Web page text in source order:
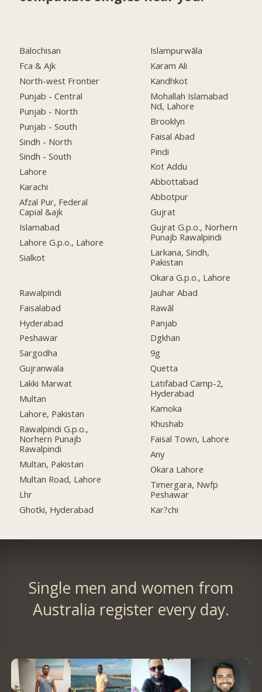
Balochisan
Fca & Ajk
North-west Frontier
Punjab - Central
Punjab - North
Punjab - South
Sindh - North
Sindh - South
Lahore
Karachi
Afzal Pur, Federal
Capial &ajk
Islamabad
Lahore G.p.o., Lahore
Sialkot
Rawalpindi
Faisalabad
Hyderabad
Peshawar
Sargodha
Gujranwala
Lakki Marwat
Multan
Lahore, Pakistan
Rawalpindi G.p.o.,
Norhern Punajb
Rawalpindi
Multan, Pakistan
Multan Road, Lahore
Lhr
Ghotki, Hyderabad
Islampurwāla
Karam Ali
Kandhkot
Mohallah Islamabad
Nd, Lahore
Brooklyn
Faisal Abad
Pindi
Kot Addu
Abbottabad
Abbotpur
Gujrat
Gujrat G.p.o., Norhern
Punajb Rawalpindi
Larkana, Sindh,
Pakistan
Okara G.p.o., Lahore
Jauhar Abad
Rawāl
Panjab
Dgkhan
9g
Quetta
Latifabad Camp-2,
Hyderabad
Kamoka
Khushab
Faisal Town, Lahore
Any
Okara Lahore
Timergara, Nwfp
Peshawar
Kar?chi
Single men and women from
Australia register every day.